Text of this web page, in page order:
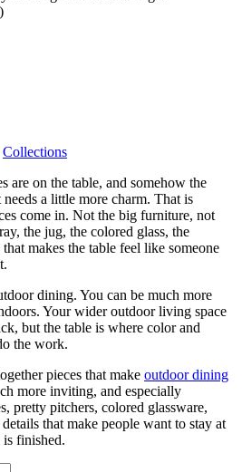
Collections
are on the table, and somehow the
a little more charm. That is
come in. Not the big furniture, not
the jug, the colored glass, the
makes the table feel like someone
dining. You can be much more
Your wider outdoor living space
but the table is where color and
the work.
pieces that make outdoor dining
more inviting, and especially
pretty pitchers, colored glassware,
that make people want to stay at
finished.